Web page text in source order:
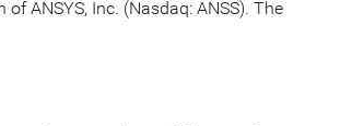
ANSYS, Inc. (Nasdaq: ANSS). The